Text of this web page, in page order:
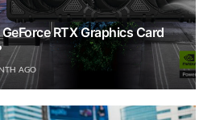
RTX Graphics Card
AGO